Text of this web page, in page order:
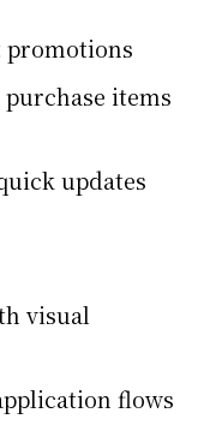
promotions
items
updates
visual
flows